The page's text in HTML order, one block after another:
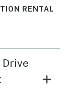
RENTAL
Drive